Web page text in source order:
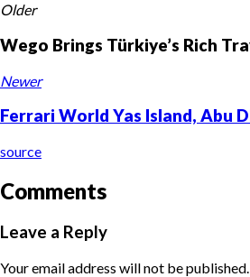
Older
Wego Brings Türkiye’s Rich
Newer
Ferrari World Yas Island, Abu
source
Comments
Leave a Reply
Your email address will not be published.